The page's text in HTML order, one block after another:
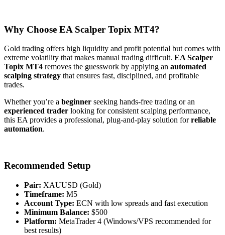
Why Choose EA Scalper Topix MT4?
Gold trading offers high liquidity and profit potential but comes with
extreme volatility that makes manual trading difficult. EA Scalper
Topix MT4 removes the guesswork by applying an automated
scalping strategy that ensures fast, disciplined, and profitable
trades.
Whether you’re a beginner seeking hands-free trading or an
experienced trader looking for consistent scalping performance,
this EA provides a professional, plug-and-play solution forreliable
automation.
Recommended Setup
Pair: XAUUSD (Gold)
Timeframe: M5
Account Type: ECN with low spreads and fast execution
Minimum Balance: $500
Platform: MetaTrader 4 (Windows/VPS recommended for
best results)